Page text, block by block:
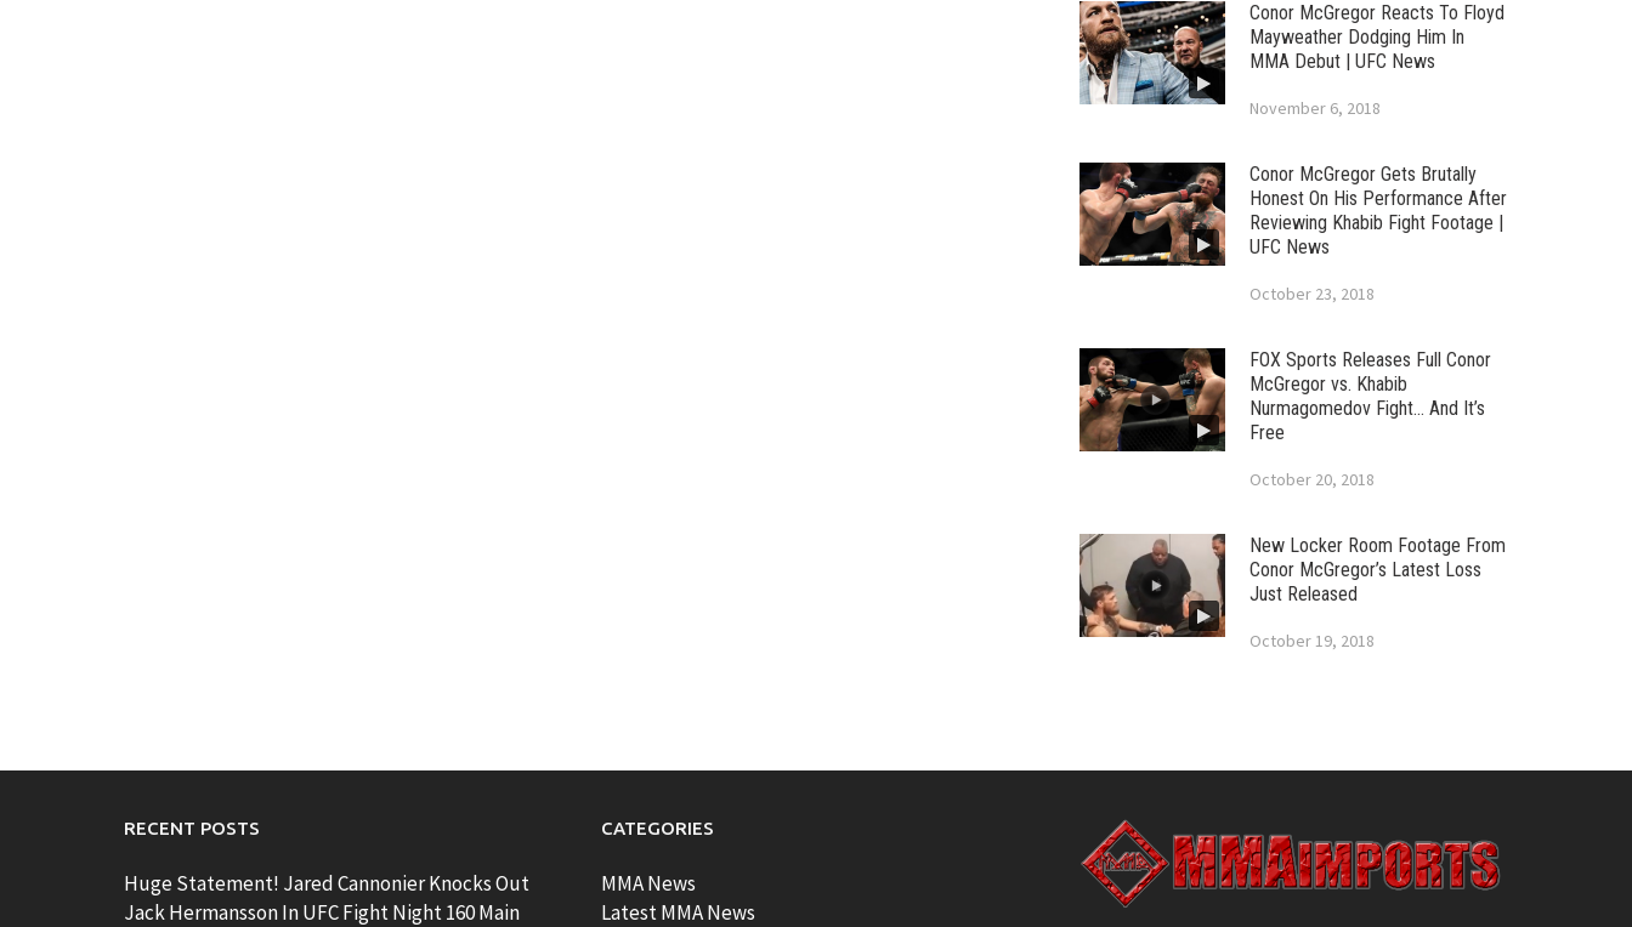
Conor McGregor Reacts To Floyd
Mayweather Dodging Him In
MMA Debut | UFC News
November 6, 2018
Conor McGregor Gets Brutally
Honest On His Performance After
Reviewing Khabib Fight Footage |
UFC News
October 23, 2018
FOX Sports Releases Full Conor
McGregor vs. Khabib
Nurmagomedov Fight… And It’s
Free
October 20, 2018
New Locker Room Footage From
Conor McGregor’s Latest Loss
Just Released
October 19, 2018
RECENT POSTS
Huge Statement! Jared Cannonier Knocks Out
Jack Hermansson In UFC Fight Night 160 Main
CATEGORIES
MMA News
Latest MMA News